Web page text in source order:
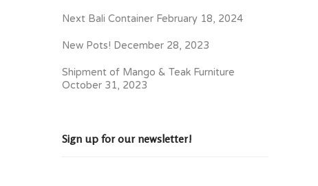
Next Bali Container February 18, 2024
New Pots! December 28, 2023
Shipment of Mango & Teak Furniture
October 31, 2023
Sign up for our newsletter!